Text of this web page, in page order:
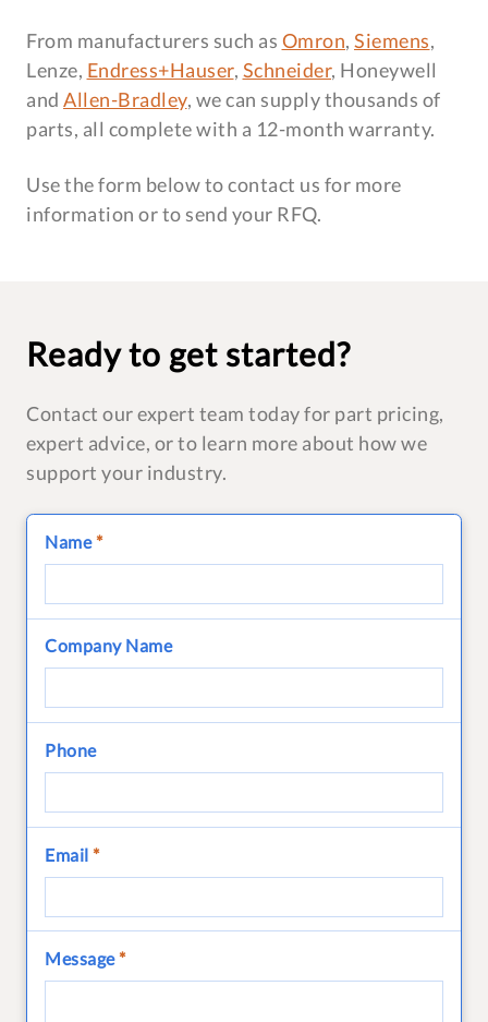
From manufacturers such as Omron, Siemens,
Lenze, Endress+Hauser, Schneider, Honeywell
and Allen-Bradley, we can supply thousands of
parts, all complete with a 12-month warranty.
Use the form below to contact us for more
information or to send your RFQ.
Ready to get started?
Contact our expert team today for part pricing,
expert advice, or to learn more about how we
support your industry.
Name*
Company Name
Phone
Email *
Message*